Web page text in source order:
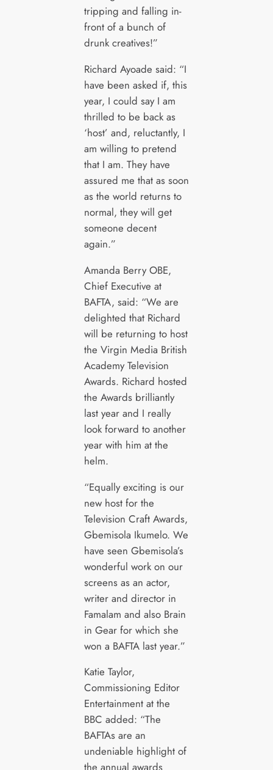
tripping and falling in-
front of a bunch of
drunk creatives!”
Richard Ayoade said: “I
have been asked if, this
year, I could say I am
thrilled to be back as
‘host’ and, reluctantly, I
am willing to pretend
that I am. They have
assured me that as soon
as the world returns to
normal, they will get
someone decent
again.”
Amanda Berry OBE,
Chief Executive at
BAFTA, said: “We are
delighted that Richard
will be returning to host
the Virgin Media British
Academy Television
Awards. Richard hosted
the Awards brilliantly
last year and I really
look forward to another
year with him at the
helm.
“Equally exciting is our
new host for the
Television Craft Awards,
Gbemisola Ikumelo. We
have seen Gbemisola’s
wonderful work on our
screens as an actor,
writer and director in
Famalam and also Brain
in Gear for which she
won a BAFTA last year.”
Katie Taylor,
Commissioning Editor
Entertainment at the
BBC added: “The
BAFTAs are an
undeniable highlight of